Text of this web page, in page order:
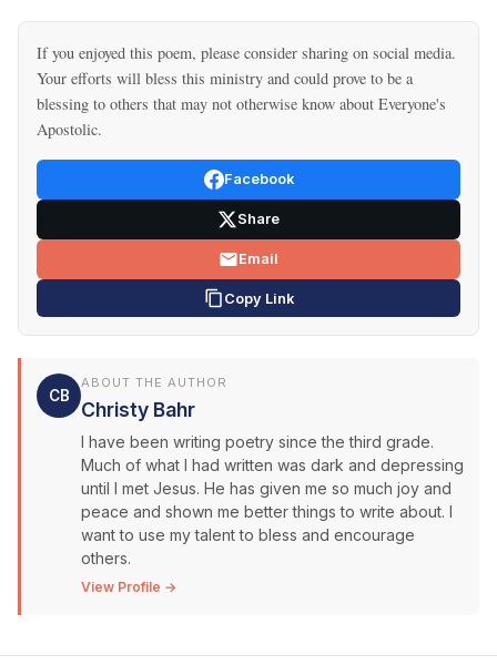
If you enjoyed this poem, please consider sharing on social media.
Your efforts will bless this ministry and could prove to be a
blessing to others that may not otherwise know about Everyone's
Apostolic.
Facebook
Share
Email
Copy Link
CB
ABOUT THE AUTHOR
Christy Bahr
I have been writing poetry since the third grade.
Much of what I had written was dark and depressing
until I met Jesus. He has given me so much joy and
peace and shown me better things to write about. I
want to use my talent to bless and encourage
others.
View Profile →